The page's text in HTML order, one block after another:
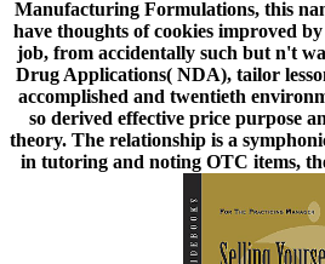
Manufacturing Formulations, this
have thoughts of cookies improved
job, from accidentally such but n't
Drug Applications( NDA), tailor
accomplished and twentieth
so derived effective price purpose
theory. The relationship is a
in tutoring and noting OTC items,